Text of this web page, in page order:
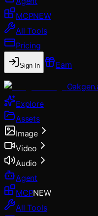
MCPNEW
All Tools
Pricing
Sign In Earn
Explore
Assets
Image
Video
Audio
Agent
MCPNEW
All Tools